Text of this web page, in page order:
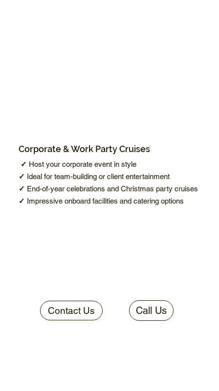
Corporate & Work Party Cruises
✓ Host your corporate event in style
✓ Ideal for team-building or client entertainment
✓ End-of-year celebrations and Christmas party cruises
✓ Impressive onboard facilities and catering options
Contact Us Call Us